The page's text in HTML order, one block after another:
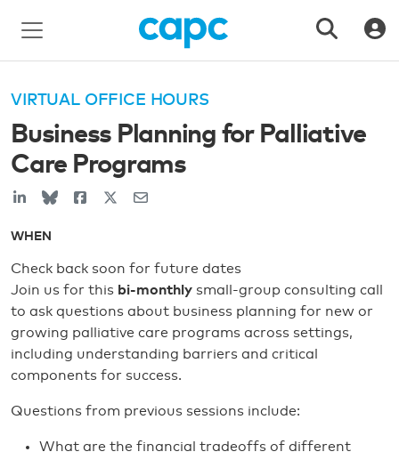
VIRTUAL OFFICE HOURS
Business Planning for Palliative
Care Programs
WHEN
Check back soon for future dates
Join us for this bi-monthly small-group consulting call
to ask questions about business planning for new or
growing palliative care programs across settings,
including understanding barriers and critical
components for success.
Questions from previous sessions include:
What are the financial tradeoffs of different